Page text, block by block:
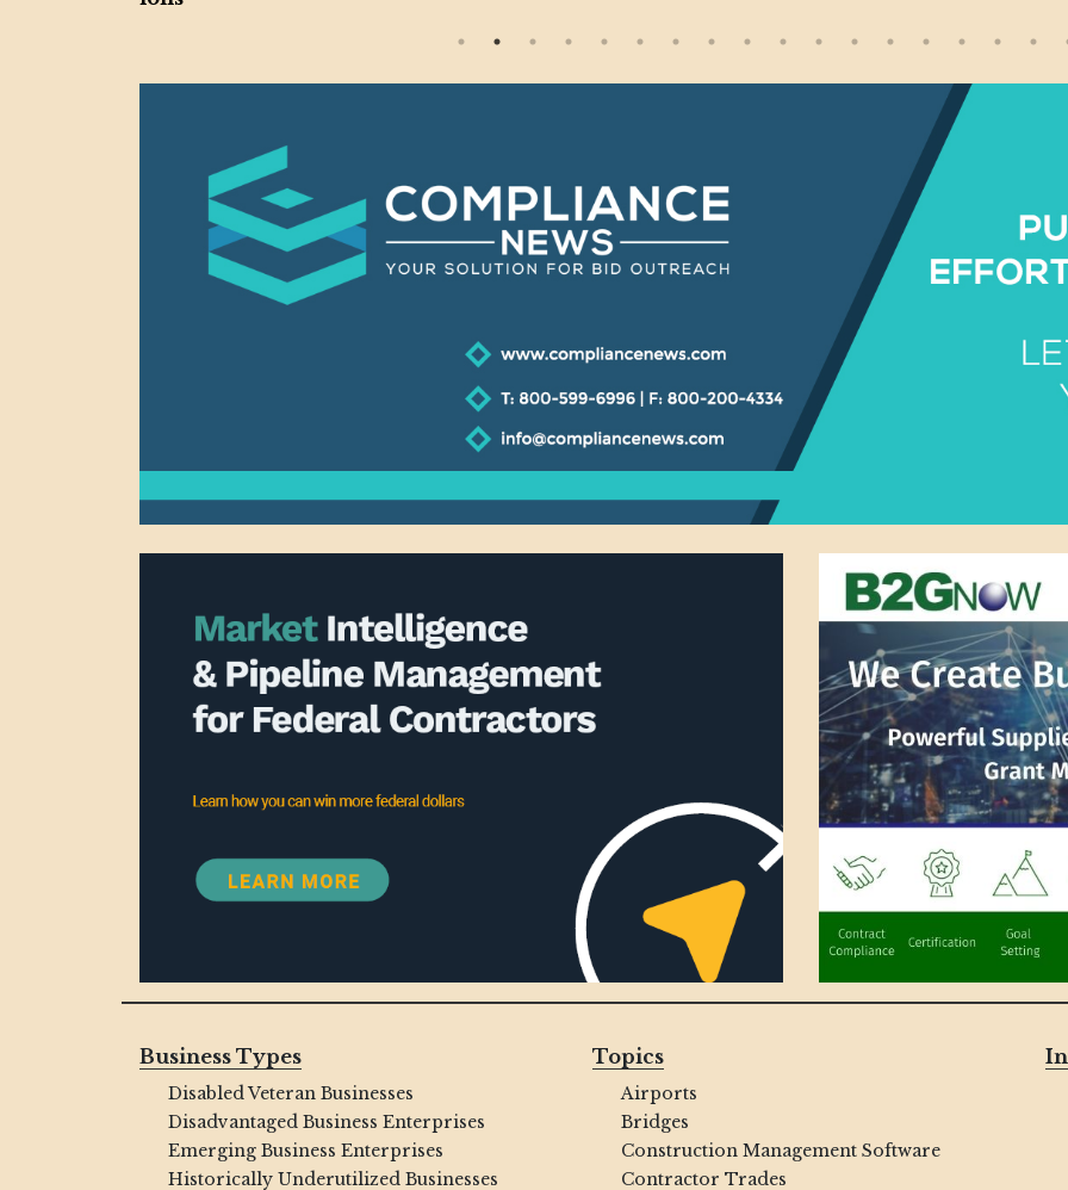
Business Types
Disabled Veteran Businesses
Disadvantaged Business Enterprises
Emerging Business Enterprises
Historically Underutilized Businesses
Topics
Airports
Bridges
Construction Management Software
Contractor Trades